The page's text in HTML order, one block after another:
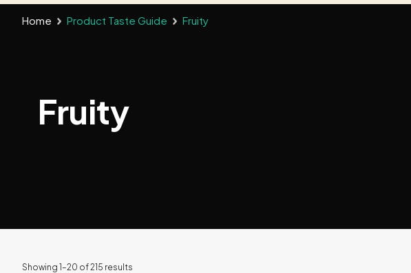
Fruity
Home Product Taste Guide Fruity
Showing 1–20 of 215 results